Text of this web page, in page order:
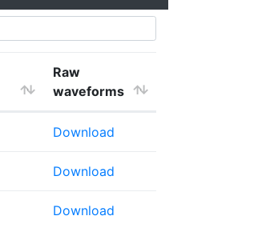
Raw
waveforms
Download
Download
Download